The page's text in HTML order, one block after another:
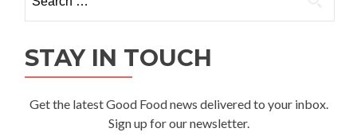
for:
STAY IN TOUCH
Get the latest Good Food news delivered to your inbox.
Sign up for our newsletter.